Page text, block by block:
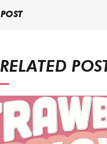
RELATED